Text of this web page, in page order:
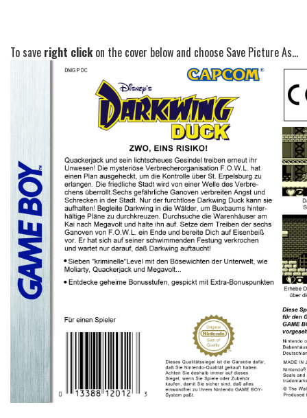
To save right clickon the cover below and choose Save Picture As...